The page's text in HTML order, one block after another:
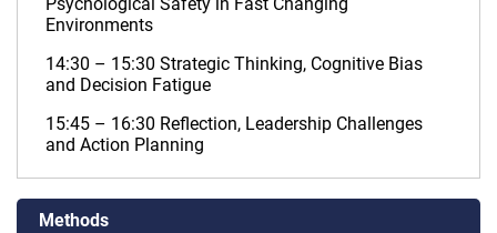
Psychological Safety in Fast Changing
Environments
14:30 – 15:30 Strategic Thinking, Cognitive Bias
and Decision Fatigue
15:45 – 16:30 Reflection, Leadership Challenges
and Action Planning
Methods